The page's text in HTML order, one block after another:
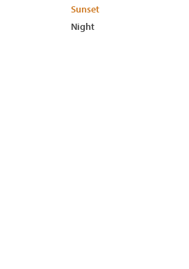
Sunset
Night